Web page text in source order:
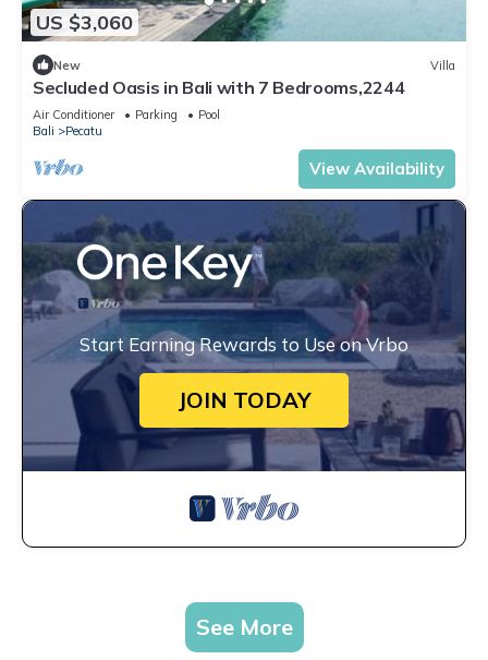
US $3,060
New Villa
Secluded Oasis in Bali with 7 Bedrooms,2244
Air Conditioner Parking
Pool
Bali
Pecatu
View Availability
Start Earning Rewards to Use on Vrbo
JOIN TODAY
See More